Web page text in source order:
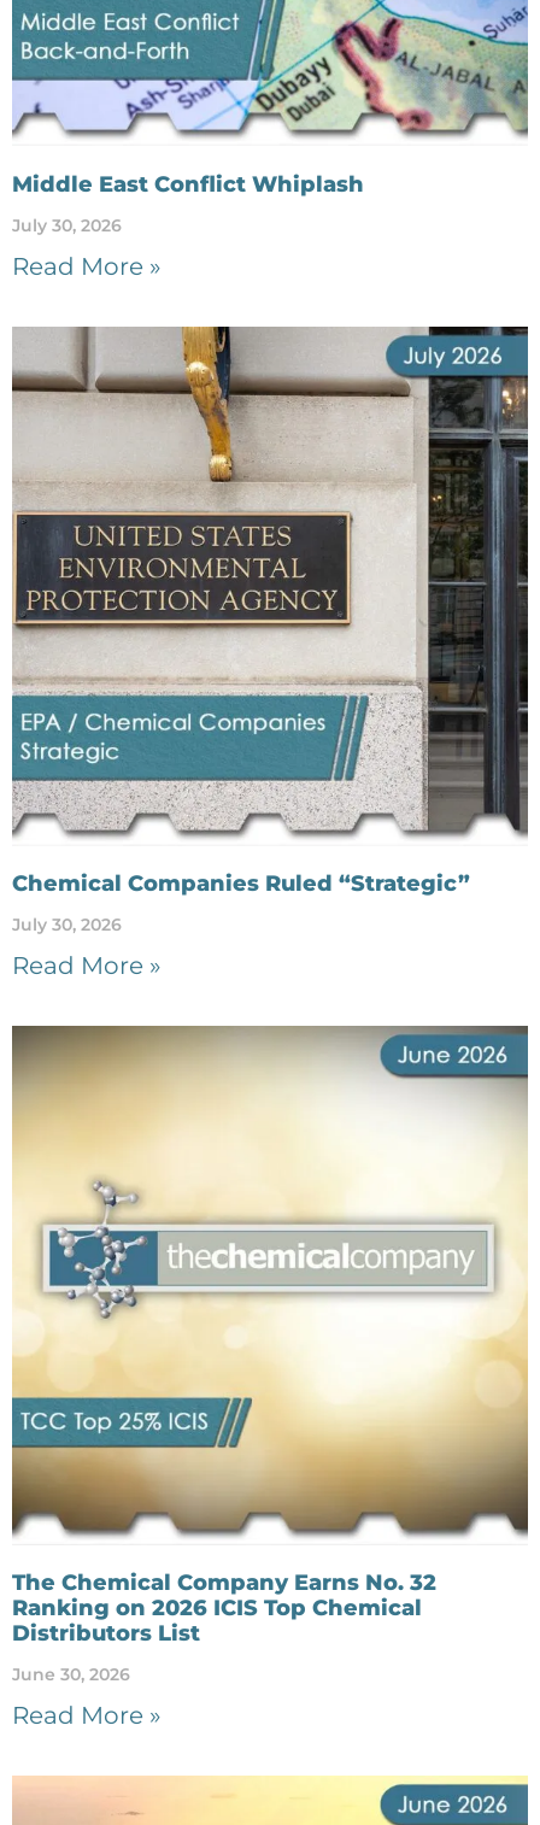
Middle East Conflict Whiplash
July 30, 2026
Read More »
Chemical Companies Ruled “Strategic”
July 30, 2026
Read More »
The Chemical Company Earns No. 32
Ranking on 2026 ICIS Top Chemical
Distributors List
June 30, 2026
Read More »